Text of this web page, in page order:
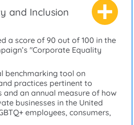
and Inclusion
a score of 90 out of 100 in the
"Corporate Equality
benchmarking tool on
practices pertinent to
and an annual measure of how
businesses in the United
employees, consumers,